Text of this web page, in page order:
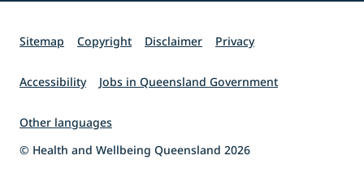
Sitemap Copyright Disclaimer Privacy
Accessibility Jobs in Queensland Government
Other languages
© Health and Wellbeing Queensland 2026